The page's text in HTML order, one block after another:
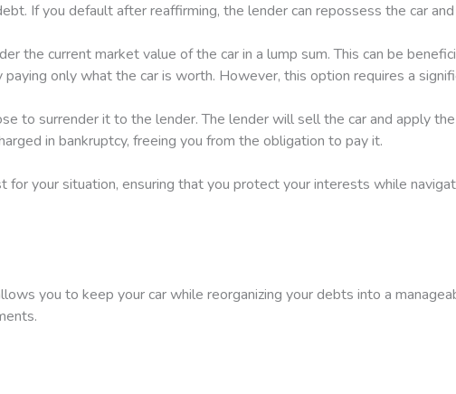
If you default after reaffirming, the lender can repossess the car
the current market value of the car in a lump sum. This can be
only what the car is worth. However, this option requires a
to surrender it to the lender. The lender will sell the car and apply
in bankruptcy, freeing you from the obligation to pay it.
your situation, ensuring that you protect your interests while
you to keep your car while reorganizing your debts into a